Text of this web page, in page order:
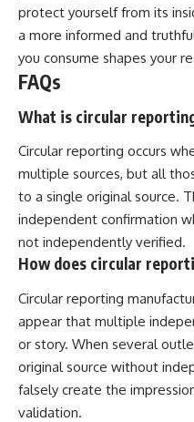
protect yourself from its
a more informed and
you consume shapes your
FAQs
What is circular
Circular reporting occurs
multiple sources, but all
to a single original source.
independent confirmation
not independently verified.
How does circular
Circular reporting
appear that multiple
or story. When several
original source without
falsely create the
validation.